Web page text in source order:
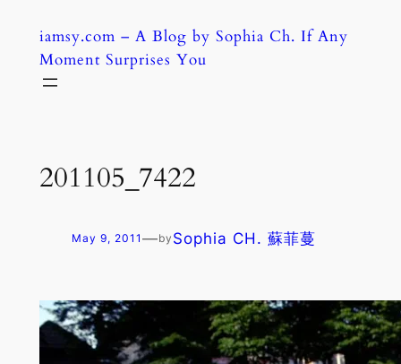
content
iamsy.com – A Blog by Sophia Ch. If Any
Moment Surprises You
201105_7422
May 9, 2011 —by Sophia CH. 蘇菲蔓